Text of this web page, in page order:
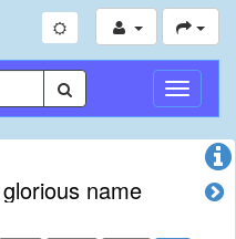
切
換
導
name